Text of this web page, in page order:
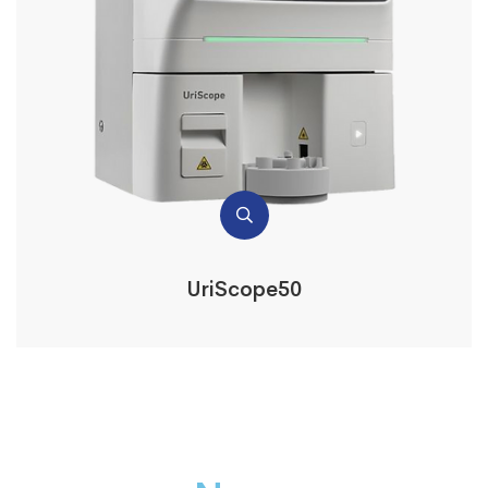
UriScope50